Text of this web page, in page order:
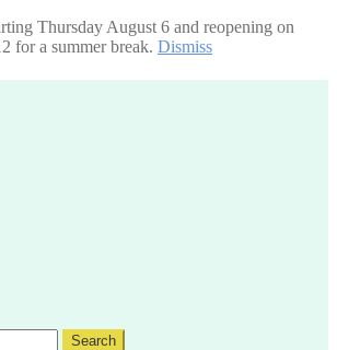
Thursday August 6 and reopening on
for a summer break. Dismiss
Search